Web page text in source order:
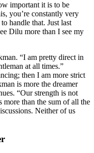
important it is to be
you’re constantly very
handle that. Just last
Dilu more than I see my
“I am pretty direct in
at all times.”
then I am more strict
is more the dreamer
“Our strength is not
more than the sum of all the
Neither of us